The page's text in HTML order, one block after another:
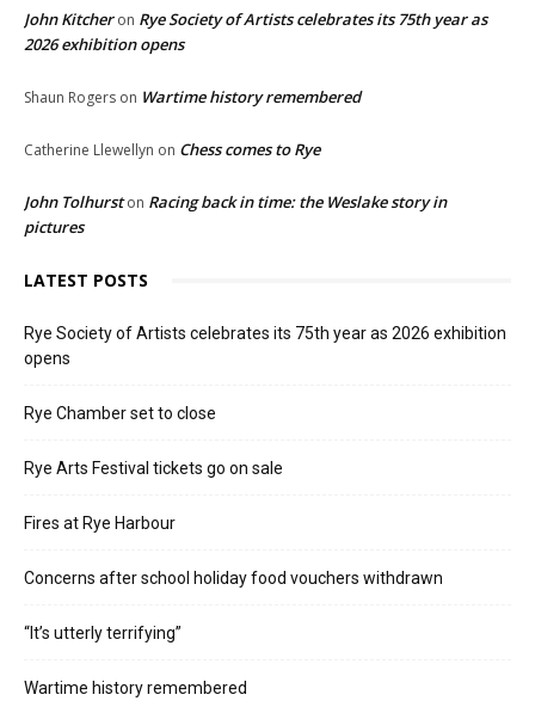
John Kitcheron Rye Society of Artists celebrates its 75th year as
2026 exhibition opens
Shaun Rogers on Wartime history remembered
Catherine Llewellyn on Chess comes to Rye
John Tolhurston Racing back in time: the Weslake story in
pictures
LATEST POSTS
Rye Society of Artists celebrates its 75th year as 2026 exhibition
opens
Rye Chamber set to close
Rye Arts Festival tickets go on sale
Fires at Rye Harbour
Concerns after school holiday food vouchers withdrawn
“It’s utterly terrifying”
Wartime history remembered